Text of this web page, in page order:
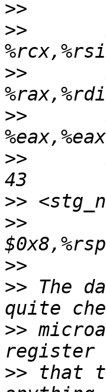
>>
>>
>>
>>
>>
>>
>>
>>
>> The
>>
>> that